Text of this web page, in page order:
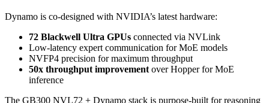
Dynamo is co-designed with NVIDIA’s latest hardware:
72 Blackwell Ultra GPUs connected via NVLink
Low-latency expert communication for MoE models
NVFP4 precision for maximum throughput
50x throughput improvement over Hopper for MoE
inference
The GB300 NVL72 + Dynamo stack is purpose-built for reasoning